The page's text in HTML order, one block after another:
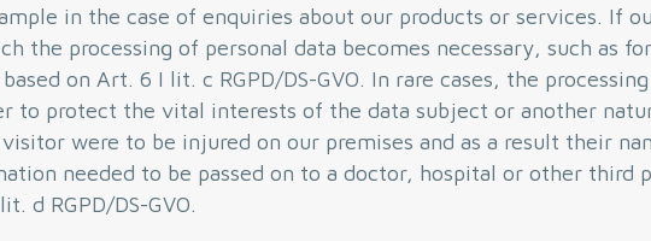
in the case of enquiries about our products or services. If
the processing of personal data becomes necessary, such as
on Art. 6 I lit. c RGPD/DS-GVO. In rare cases, the
to protect the vital interests of the data subject or another
were to be injured on our premises and as a result their
needed to be passed on to a doctor, hospital or other third
d RGPD/DS-GVO.